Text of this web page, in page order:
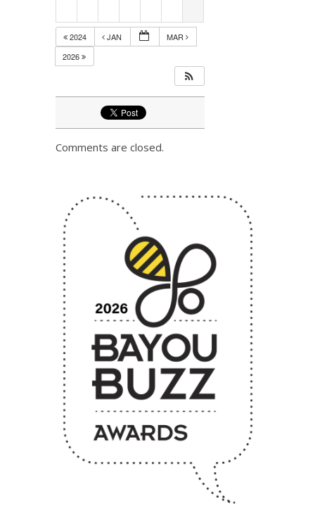
2024 JAN
MAR
2026
Comments are closed.